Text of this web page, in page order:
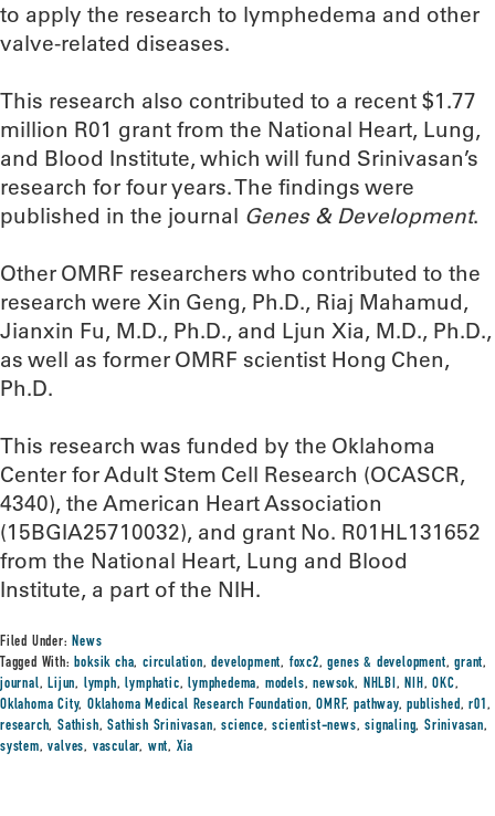
to apply the research to lymphedema and other
valve-related diseases.
This research also contributed to a recent $1.77
million R01 grant from the National Heart, Lung,
and Blood Institute, which will fund Srinivasan’s
research for four years. The findings were
published in the journal Genes & Development.
Other OMRF researchers who contributed to the
research were Xin Geng, Ph.D., Riaj Mahamud,
Jianxin Fu, M.D., Ph.D., and Ljun Xia, M.D., Ph.D.,
as well as former OMRF scientist Hong Chen,
Ph.D.
This research was funded by the Oklahoma
Center for Adult Stem Cell Research (OCASCR,
4340), the American Heart Association
(15BGIA25710032), and grant No. R01HL131652
from the National Heart, Lung and Blood
Institute, a part of the NIH.
Filed Under:News
Tagged With:boksik cha,circulation,development, foxc2,genes & development,grant,
journal,Lijun, lymph,lymphatic,lymphedema, models,newsok, NHLBI,NIH,OKC,
Oklahoma City,Oklahoma Medical Research Foundation,OMRF,pathway,published,r01,
research,Sathish,Sathish Srinivasan,science,scientist-news,signaling,Srinivasan,
system,valves, vascular, wnt, Xia